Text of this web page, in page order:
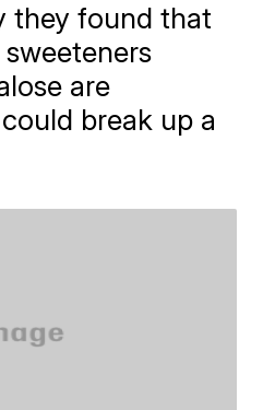
they found that
are
break up a